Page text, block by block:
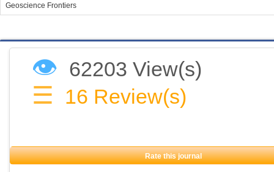
Geoscience Frontiers
👁 62203 View(s)
☰ 16 Review(s)
Rate this journal